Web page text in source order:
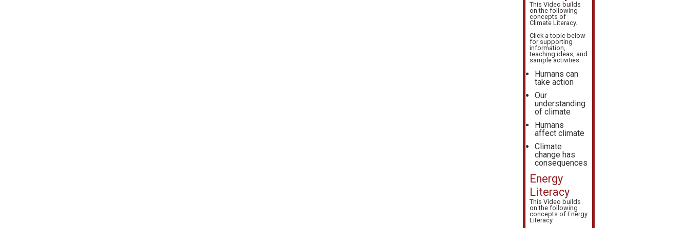
This Video builds
on the following
concepts of
Climate Literacy.
Click a topic below
for supporting
information,
teaching ideas, and
sample activities.
Humans can
take action
Our
understanding
of climate
Humans
affect climate
Climate
change has
consequences
Energy
Literacy
This Video builds
on the following
concepts of Energy
Literacy.